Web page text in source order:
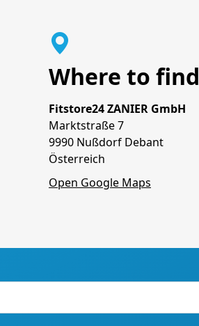
Where to find
Fitstore24 ZANIER GmbH
Marktstraße 7
9990 Nußdorf Debant
Österreich
Open Google Maps